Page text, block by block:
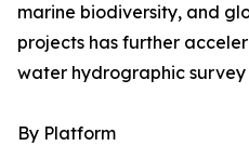
marine biodiversity, and
projects has further
water hydrographic
By Platform